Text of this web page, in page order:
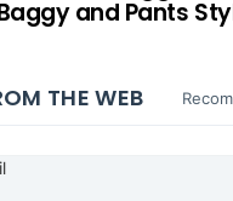
and Pants
THE WEB